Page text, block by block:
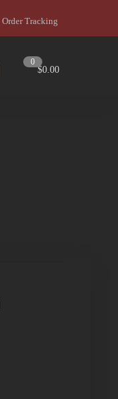
Order Tracking
0
$0.00